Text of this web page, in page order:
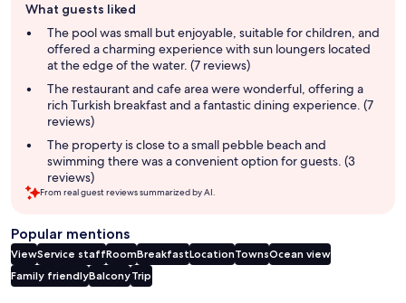
review
summary
What guests liked
The pool was small but enjoyable, suitable for children, and
offered a charming experience with sun loungers located
at the edge of the water. (7 reviews)
The restaurant and cafe area were wonderful, offering a
rich Turkish breakfast and a fantastic dining experience. (7
reviews)
The property is close to a small pebble beach and
swimming there was a convenient option for guests. (3
reviews)
From real guest reviews summarized by AI.
Popular mentions
ViewService staffRoomBreakfastLocationTownsOcean view
Family friendlyBalconyTrip